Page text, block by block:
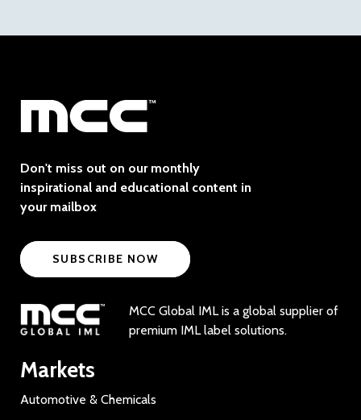
Don't miss out on our monthly
inspirational and educational content in
your mailbox
SUBSCRIBE NOW
MCC Global IML is a global supplier of
premium IML label solutions.
Markets
Automotive & Chemicals